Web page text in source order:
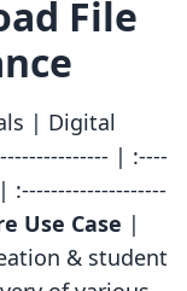
File
| Digital
| :----
:--------------------
Use Case |
& student